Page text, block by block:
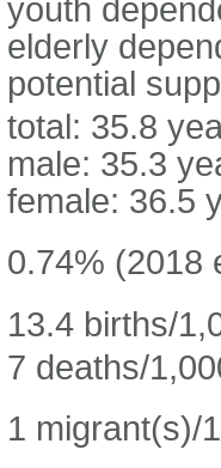
youth
elderly
potential
total: 35.8
male: 35.3
female: 36.5
0.74% (2018
13.4 births/
7 deaths/
1 migrant(s)/